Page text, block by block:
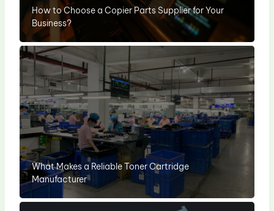
How to Choose a Copier Parts Supplier for Your
Business?
What Makes a Reliable Toner Cartridge
Manufacturer